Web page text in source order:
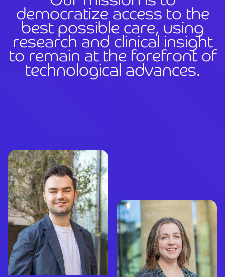
democratize access to the
best possible care, using
research and clinical insight
to remain at the forefront of
technological advances.